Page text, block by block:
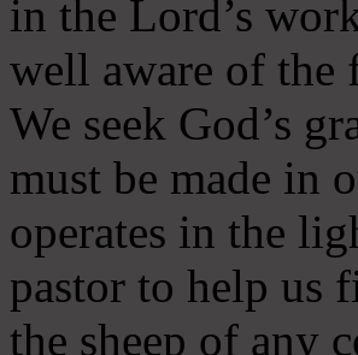
in the Lord’s
well aware of the
We seek God’s
must be made in
operates in the
pastor to help us
the sheep of any